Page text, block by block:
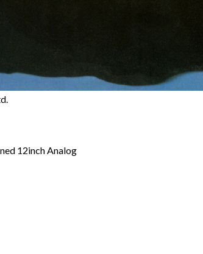
12inch Analog